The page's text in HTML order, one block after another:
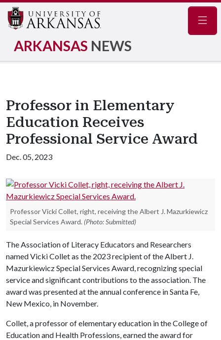
ARKANSAS NEWS
Professor in Elementary
Education Receives
Professional Service Award
Dec. 05, 2023
Professor Vicki Collet, right, receiving the Albert J. Mazurkiewicz
Special Services Award. (Photo: Submitted)
The Association of Literacy Educators and Researchers
named Vicki Collet as the 2023 recipient of the Albert J.
Mazurkiewicz Special Services Award, recognizing special
service and significant contributions to the association. The
award was presented at the annual conference in Santa Fe,
New Mexico, in November.
Collet, a professor of elementary education in the College of
Education and Health Professions, earned the award for